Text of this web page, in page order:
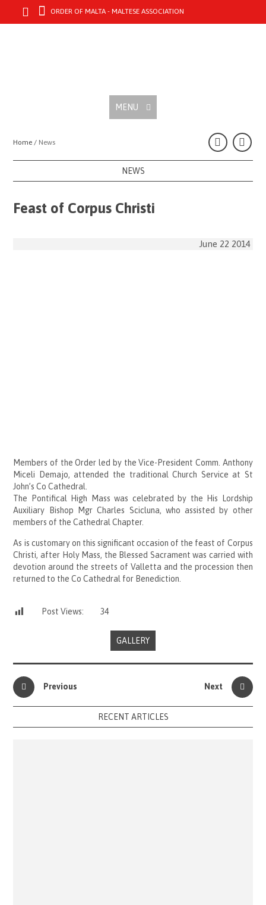
ORDER OF MALTA - MALTESE ASSOCIATION
MENU
Home / News
NEWS
Feast of Corpus Christi
June 22 2014
Members of the Order led by the Vice-President Comm. Anthony
Miceli Demajo, attended the traditional Church Service at St
John’s Co Cathedral.
The Pontifical High Mass was celebrated by the His Lordship
Auxiliary Bishop Mgr Charles Scicluna, who assisted by other
members of the Cathedral Chapter.
As is customary on this significant occasion of the feast of Corpus
Christi, after Holy Mass, the Blessed Sacrament was carried with
devotion around the streets of Valletta and the procession then
returned to the Co Cathedral for Benediction.
Post Views: 34
GALLERY
Previous Next
RECENT ARTICLES